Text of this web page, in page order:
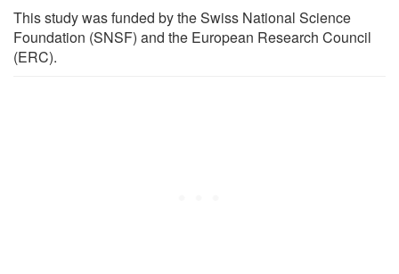
This study was funded by the Swiss National Science
Foundation (SNSF) and the European Research Council
(ERC).